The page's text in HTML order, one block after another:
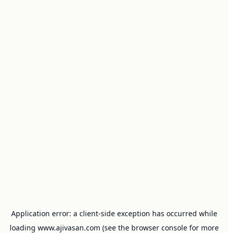
Application error: a client-side exception has occurred while
loading www.ajivasan.com (see the browser consolefor more